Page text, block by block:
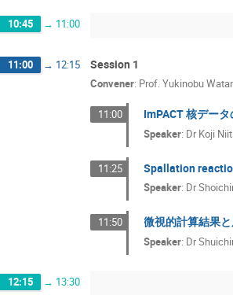
10:45 → 11:00
11:00 → 12:15 Session 1
Convener: Prof.Yukinobu
11:00 ImPACT 核デー
Speaker: DrKoji
11:25 Spallation
Speaker: Dr
11:50 微視的計算結果
Speaker: Dr
12:15 → 13:30